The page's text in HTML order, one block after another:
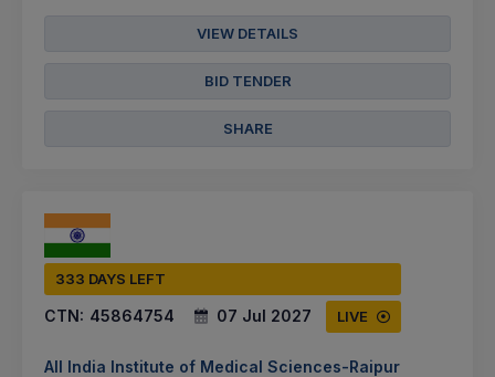
VIEW DETAILS
BID TENDER
SHARE
333 DAYS LEFT
CTN: 45864754 07 Jul 2027 LIVE
All India Institute of Medical Sciences-Raipur